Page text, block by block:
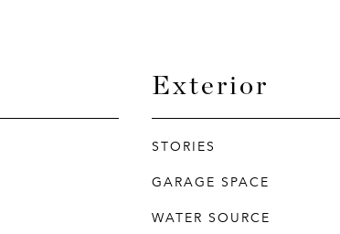
Exterior
STORIES
GARAGE SPACE
WATER SOURCE